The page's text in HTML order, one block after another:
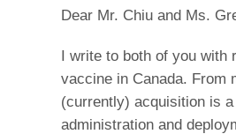
Dear Mr. Chiu and Ms.
I write to both of you with
vaccine in Canada. From
(currently) acquisition is
administration and